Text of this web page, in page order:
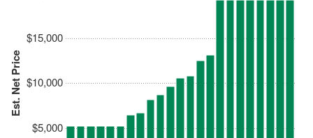
Est. Net Price
$5,000
$10,000
$15,000